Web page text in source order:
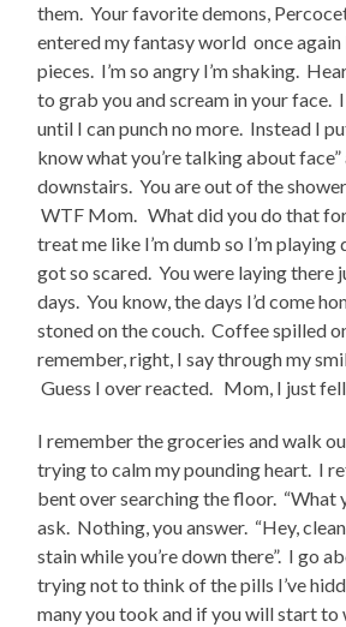
them. Your favorite demons,
entered my fantasy world once
pieces. I’m so angry I’m shaking.
to grab you and scream in your face.
until I can punch no more. Instead I
know what you’re talking about face”
downstairs. You are out of the
WTF Mom. What did you do that
treat me like I’m dumb so I’m
got so scared. You were laying there
days. You know, the days I’d come
stoned on the couch. Coffee spilled
remember, right, I say through my
Guess I over reacted. Mom, I just fell
I remember the groceries and walk
trying to calm my pounding heart. I
bent over searching the floor. “What
ask. Nothing, you answer. “Hey,
stain while you’re down there”. I go
trying not to think of the pills I’ve
many you took and if you will start